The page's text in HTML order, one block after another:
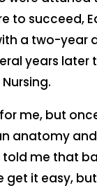
to succeed,
a two-year
years later
me, but
anatomy
me that
get it easy,